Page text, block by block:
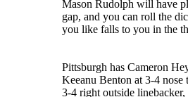
Mason Rudolph will have
gap, and you can roll the
you like falls to you in the
Pittsburgh has Cameron
Keeanu Benton at 3-4
3-4 right outside